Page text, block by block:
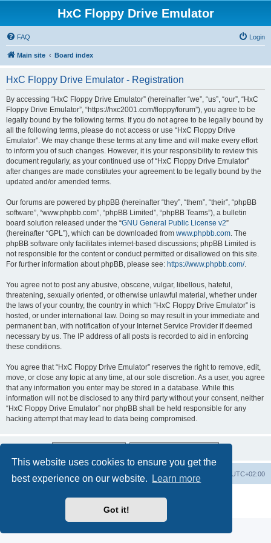
This website uses cookies to ensure you get the
best experience on our website.
Learn more
Got it!
HxC Floppy Drive Emulator
FAQ Login
Main site Board index
HxC Floppy Drive Emulator - Registration
By accessing “HxC Floppy Drive Emulator” (hereinafter “we”, “us”, “our”, “HxC
Floppy Drive Emulator”, “https://hxc2001.com/floppy/forum”), you agree to be
legally bound by the following terms. If you do not agree to be legally bound by
all the following terms, please do not access or use “HxC Floppy Drive
Emulator”. We may change these terms at any time and will make every effort
to inform you of such changes. However, it is your responsibility to review this
document regularly, as your continued use of “HxC Floppy Drive Emulator”
after changes are made constitutes your agreement to be legally bound by the
updated and/or amended terms.
Our forums are powered by phpBB (hereinafter “they”, “them”, “their”, “phpBB
software”, “www.phpbb.com”, “phpBB Limited”, “phpBB Teams”), a bulletin
board solution released under the “GNU General Public License v2”
(hereinafter “GPL”), which can be downloaded from www.phpbb.com. The
phpBB software only facilitates internet-based discussions; phpBB Limited is
not responsible for the content or conduct permitted or disallowed on this site.
For further information about phpBB, please see: https://www.phpbb.com/.
You agree not to post any abusive, obscene, vulgar, libellous, hateful,
threatening, sexually oriented, or otherwise unlawful material, whether under
the laws of your country, the country in which “HxC Floppy Drive Emulator” is
hosted, or under international law. Doing so may result in your immediate and
permanent ban, with notification of your Internet Service Provider if deemed
necessary by us. The IP address of all posts is recorded to aid in enforcing
these conditions.
You agree that “HxC Floppy Drive Emulator” reserves the right to remove, edit,
move, or close any topic at any time, at our sole discretion. As a user, you agree
that any information you enter may be stored in a database. While this
information will not be disclosed to any third party without your consent, neither
“HxC Floppy Drive Emulator” nor phpBB shall be held responsible for any
hacking attempt that may lead to data being compromised.
Main site Board index UTC+02:00
Delete cookies
Privacy